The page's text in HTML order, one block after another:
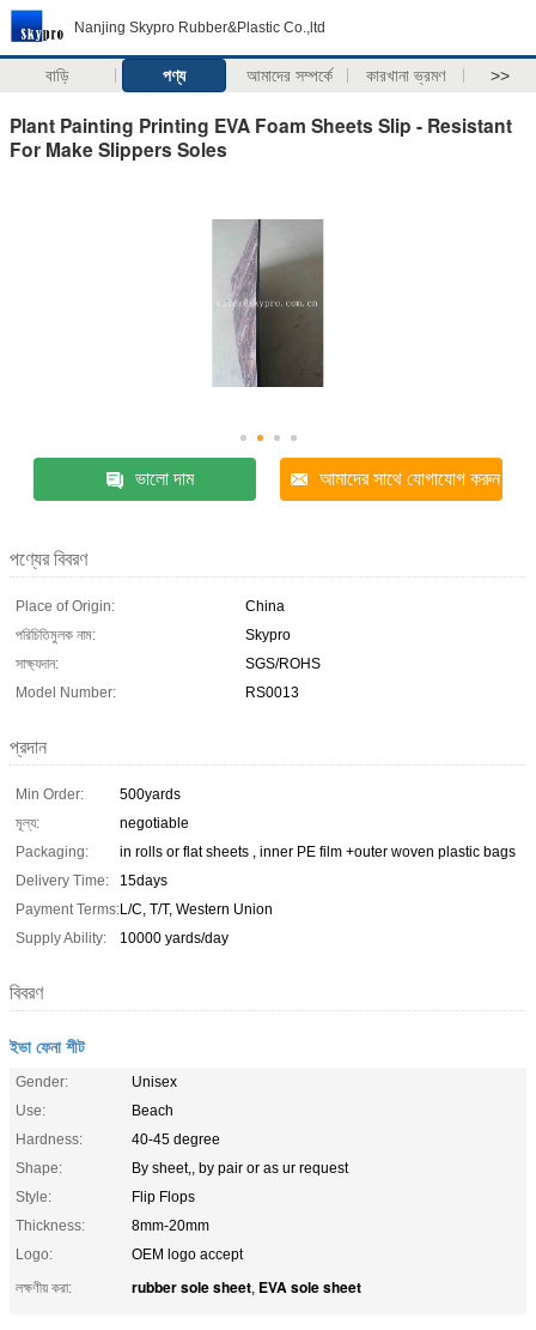
Nanjing Skypro Rubber&Plastic Co.,ltd
বাড়ি পণ্য আমাদের সম্পর্কে কারখানা ভ্রমণ >>
Plant Painting Printing EVA Foam Sheets Slip - Resistant
For Make Slippers Soles
ভালো দাম আমাদের সাথে যোগাযোগ করুন
পণ্যের বিবরণ
Place of Origin:
China
পরিচিতিমুলক নাম:
Skypro
সাক্ষ্যদান:
SGS/ROHS
Model Number:
RS0013
প্রদান
Min Order:
500yards
মূল্য:
negotiable
Packaging:
in rolls or flat sheets , inner PE film +outer woven plastic bags
Delivery Time:
15days
Payment Terms:L/C, T/T, Western Union
Supply Ability:
10000 yards/day
বিবরণ
ইভা ফেনা শীট
Gender:
Unisex
Use:
Beach
Hardness:
40-45 degree
Shape:
By sheet,, by pair or as ur request
Style:
Flip Flops
Thickness:
8mm-20mm
Logo:
OEM logo accept
লক্ষণীয় করা:
rubber sole sheet, EVA sole sheet